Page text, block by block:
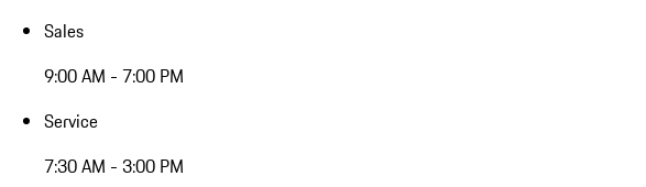
Sales
9:00 AM - 7:00 PM
Service
7:30 AM - 3:00 PM